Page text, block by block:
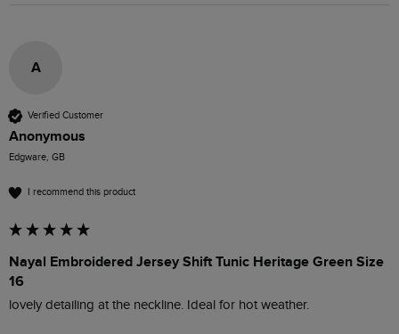
A
Verified Customer
Anonymous
Edgware, GB
I recommend this product
Nayal Embroidered Jersey Shift Tunic Heritage Green Size
16
lovely detailing at the neckline. Ideal for hot weather.